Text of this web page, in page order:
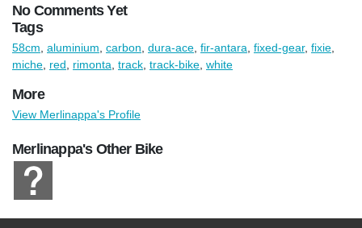
No Comments Yet
Tags
58cm aluminium carbon dura-ace fir-antara fixed-gear, fixie
miche red rimonta track track-bike white
More
View Merlinappa's Profile
Merlinappa's Other Bike